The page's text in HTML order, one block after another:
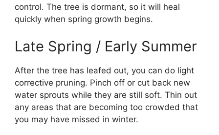
control. The tree is dormant, so it will heal
quickly when spring growth begins.
Late Spring / Early Summer
After the tree has leafed out, you can do light
corrective pruning. Pinch off or cut back new
water sprouts while they are still soft. Thin out
any areas that are becoming too crowded that
you may have missed in winter.